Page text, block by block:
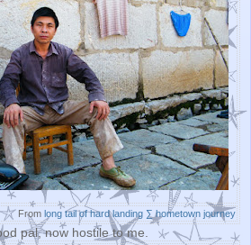
From long tail of hard landing ∑ hometown journey
pal, now hostile to me.